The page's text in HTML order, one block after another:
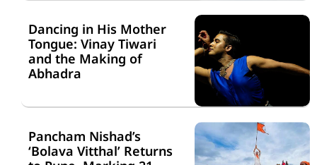
Dancing in His Mother
Tongue: Vinay Tiwari
and the Making of
Abhadra
Pancham Nishad’s
‘Bolava Vitthal’ Returns